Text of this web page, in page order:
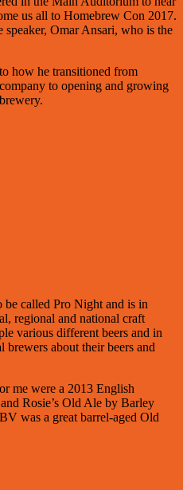
us all to Homebrew Con 2017.
Omar Ansari, who is the
how he transitioned from
to opening and growing
called Pro Night and is in
regional and national craft
various different beers and in
brewers about their beers and
me were a 2013 English
Rosie’s Old Ale by Barley
was a great barrel-aged Old